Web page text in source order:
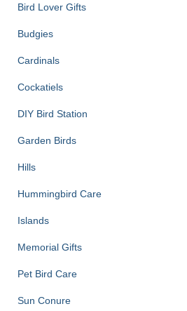
Bird Lover Gifts
Budgies
Cardinals
Cockatiels
DIY Bird Station
Garden Birds
Hills
Hummingbird Care
Islands
Memorial Gifts
Pet Bird Care
Sun Conure